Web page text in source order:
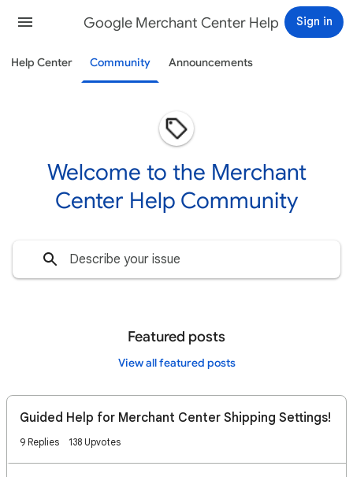
Google Merchant Center Help Sign in
Help Center Community Announcements
Welcome to the Merchant
Center Help Community
Featured posts
View all featured posts
Guided Help for Merchant Center Shipping Settings!
9 Replies 138 Upvotes